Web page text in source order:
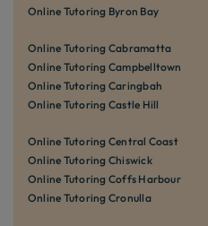
Online Tutoring Byron Bay
Online Tutoring Cabramatta
Online Tutoring Campbelltown
Online Tutoring Caringbah
Online Tutoring Castle Hill
Online Tutoring Central Coast
Online Tutoring Chiswick
Online Tutoring Coffs Harbour
Online Tutoring Cronulla